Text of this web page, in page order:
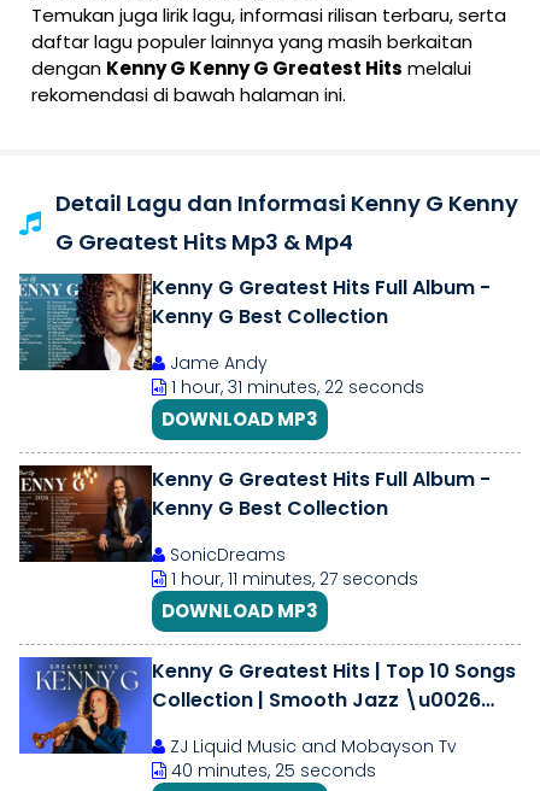
Temukan juga lirik lagu, informasi rilisan terbaru, serta
daftar lagu populer lainnya yang masih berkaitan
dengan Kenny G Kenny G Greatest Hits melalui
rekomendasi di bawah halaman ini.
Detail Lagu dan Informasi Kenny G Kenny
G Greatest Hits Mp3 & Mp4
Kenny G Greatest Hits Full Album -
Kenny G Best Collection
Jame Andy
1 hour, 31 minutes, 22 seconds
DOWNLOAD MP3
Kenny G Greatest Hits Full Album -
Kenny G Best Collection
SonicDreams
1 hour, 11 minutes, 27 seconds
DOWNLOAD MP3
Kenny G Greatest Hits | Top 10 Songs
Collection | Smooth Jazz \u0026
ZJ Liquid Music and Mobayson Tv
40 minutes, 25 seconds